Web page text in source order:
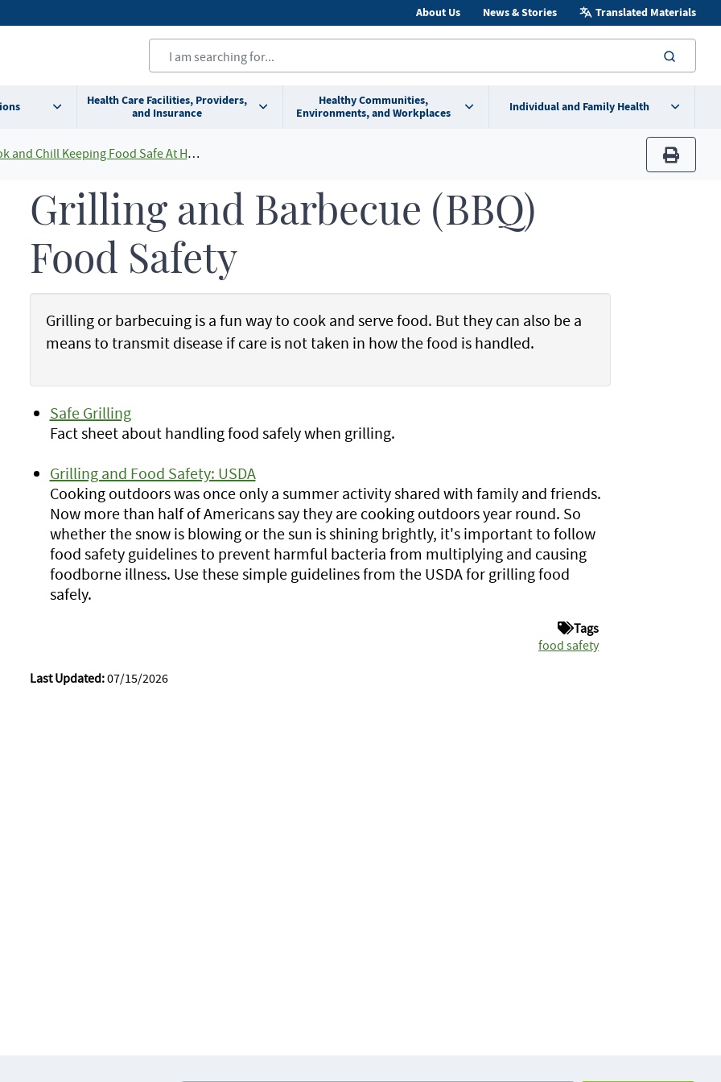
About Us News & Stories Translated Materials
Health Care Facilities, Providers,
and Insurance
Healthy Communities,
Environments, and Workplaces
Individual and Family Health
and Chill Keeping Food Safe At Home
print
Grilling and Barbecue (BBQ)
Food Safety
Grilling or barbecuing is a fun way to cook and serve food. But they can also be a
means to transmit disease if care is not taken in how the food is handled.
Safe Grilling
Fact sheet about handling food safely when grilling.
Grilling and Food Safety: USDA
Cooking outdoors was once only a summer activity shared with family and friends.
Now more than half of Americans say they are cooking outdoors year round. So
whether the snow is blowing or the sun is shining brightly, it's important to follow
food safety guidelines to prevent harmful bacteria from multiplying and causing
foodborne illness. Use these simple guidelines from the USDA for grilling food
safely.
Tags
food safety
Last Updated:07/15/2026